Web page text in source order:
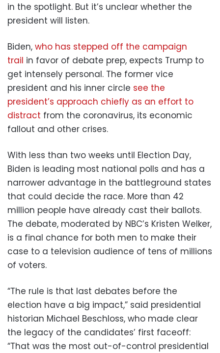
in the spotlight. But it’s unclear whether the
president will listen.
Biden, who has stepped off the campaign
trail in favor of debate prep, expects Trump to
get intensely personal. The former vice
president and his inner circle see the
president’s approach chiefly as an effort to
distract from the coronavirus, its economic
fallout and other crises.
With less than two weeks until Election Day,
Biden is leading most national polls and has a
narrower advantage in the battleground states
that could decide the race. More than 42
million people have already cast their ballots.
The debate, moderated by NBC’s Kristen Welker,
is a final chance for both men to make their
case to a television audience of tens of millions
of voters.
“The rule is that last debates before the
election have a big impact,” said presidential
historian Michael Beschloss, who made clear
the legacy of the candidates’ first faceoff:
“That was the most out-of-control presidential